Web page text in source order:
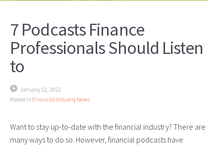
7 Podcasts Finance
Professionals Should Listen
to
January 12, 2022
Posted in Financial Industry News
Want to stay up-to-date with the financial industry? There are
many ways to do so. However, financial podcasts have